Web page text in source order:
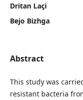
Dritan Laçi
Bejo Bizhga
Abstract
This study was
resistant bacteria